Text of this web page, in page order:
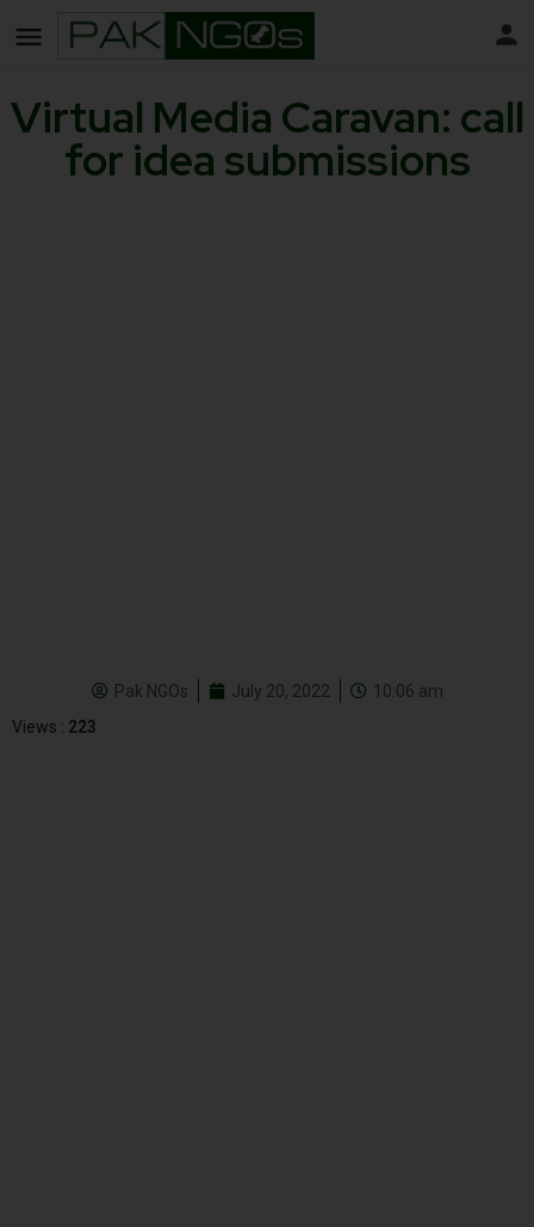
Virtual Media Caravan: call
for idea submissions
Pak NGOs July 20, 2022
10:06 am
Views : 223